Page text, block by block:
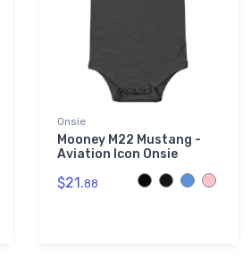
Onsie
Mooney M22 Mustang -
Aviation Icon Onsie
$21.88